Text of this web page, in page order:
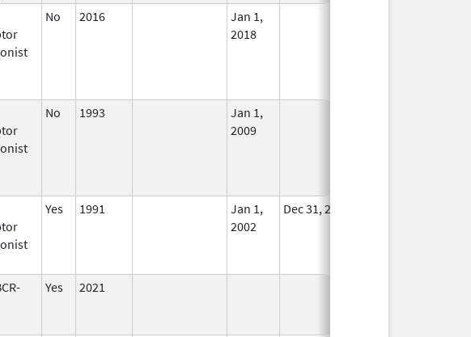
No 2016
Jan 1,
2018
No 1993
Jan 1,
2009
Yes 1991
Jan 1,
2002
Dec 31, 2011
Yes 2021